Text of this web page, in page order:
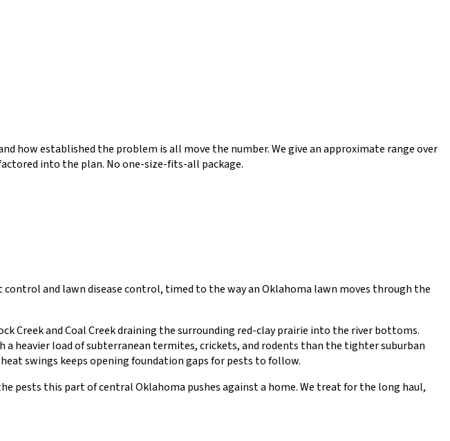
how established the problem is all move the number. We give an approximate range over
into the plan. No one-size-fits-all package.
and lawn disease control, timed to the way an Oklahoma lawn moves through the
Creek and Coal Creek draining the surrounding red-clay prairie into the river bottoms.
heavier load of subterranean termites, crickets, and rodents than the tighter suburban
swings keeps opening foundation gaps for pests to follow.
pests this part of central Oklahoma pushes against a home. We treat for the long haul,